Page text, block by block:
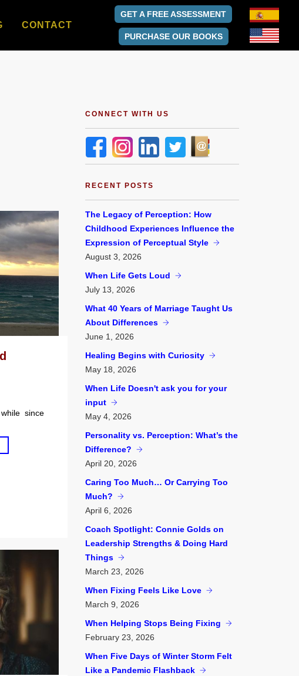
CONTACT
GET A FREE ASSESSMENT
PURCHASE OUR BOOKS
since
CONNECT WITH US
RECENT POSTS
The Legacy of Perception: How
Childhood Experiences Influence the
Expression of Perceptual Style
August 3, 2026
When Life Gets Loud
July 13, 2026
What 40 Years of Marriage Taught Us
About Differences
June 1, 2026
Healing Begins with Curiosity
May 18, 2026
When Life Doesn't ask you for your
input
May 4, 2026
Personality vs. Perception: What’s the
Difference?
April 20, 2026
Caring Too Much… Or Carrying Too
Much?
April 6, 2026
Coach Spotlight: Connie Golds on
Leadership Strengths & Doing Hard
Things
March 23, 2026
When Fixing Feels Like Love
March 9, 2026
When Helping Stops Being Fixing
February 23, 2026
When Five Days of Winter Storm Felt
Like a Pandemic Flashback